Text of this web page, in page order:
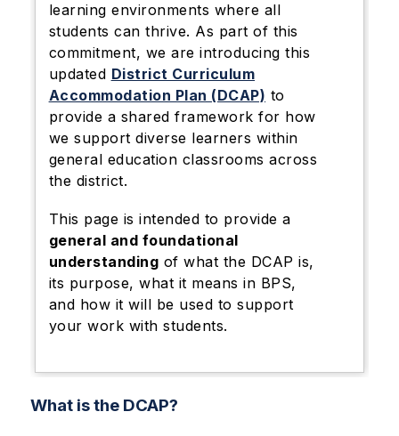
learning environments where all
students can thrive. As part of this
commitment, we are introducing this
updated District Curriculum
Accommodation Plan (DCAP) to
provide a shared framework for how
we support diverse learners within
general education classrooms across
the district.
This page is intended to provide a
general and foundational
understanding of what the DCAP is,
its purpose, what it means in BPS,
and how it will be used to support
your work with students.
What is the DCAP?